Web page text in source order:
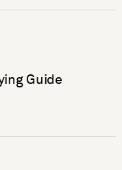
Guide